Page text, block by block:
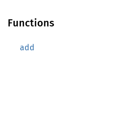
Functions
add